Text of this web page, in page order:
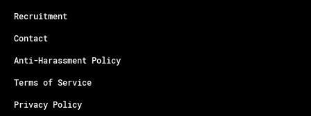
Recruitment
Contact
Anti-Harassment Policy
Terms of Service
Privacy Policy